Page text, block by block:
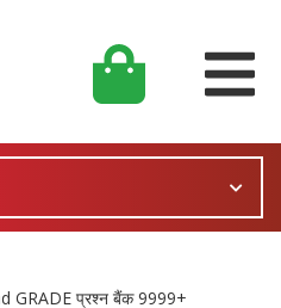
GRADE प्रश्न बैंक 9999+